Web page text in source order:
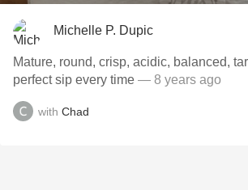
Michelle P. Dupic
Mature, round, crisp, acidic, balanced,
perfect sip every time — 8 years ago
with Chad